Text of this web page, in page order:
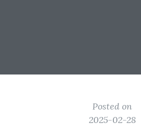
Posted on
2025-02-28